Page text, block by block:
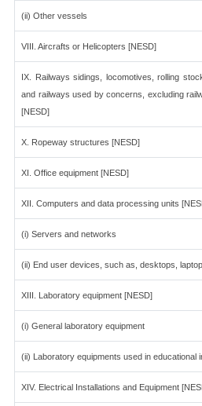
(ii) Other vessels
VIII. Aircrafts or Helicopters [NESD]
IX. Railways sidings, locomotives, rolling
and railways used by concerns, excluding
[NESD]
X. Ropeway structures [NESD]
XI. Office equipment [NESD]
XII. Computers and data processing units
(i) Servers and networks
(ii) End user devices, such as, desktops,
XIII. Laboratory equipment [NESD]
(i) General laboratory equipment
(ii) Laboratory equipments used in educational
XIV. Electrical Installations and Equipment